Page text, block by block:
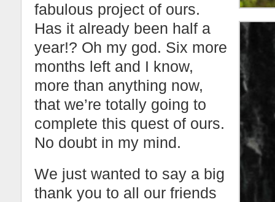
fabulous project of ours.
Has it already been half a
year!? Oh my god. Six more
months left and I know,
more than anything now,
that we’re totally going to
complete this quest of ours.
No doubt in my mind.
We just wanted to say a big
thank you to all our friends